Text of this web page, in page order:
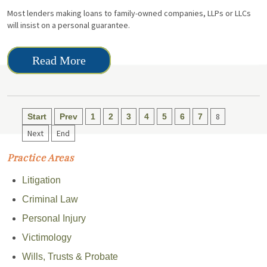
Most lenders making loans to family-owned companies, LLPs or LLCs
will insist on a personal guarantee.
Read More
Start Prev 1 2 3 4 5 6 7
8
Next
End
Practice Areas
Litigation
Criminal Law
Personal Injury
Victimology
Wills, Trusts & Probate